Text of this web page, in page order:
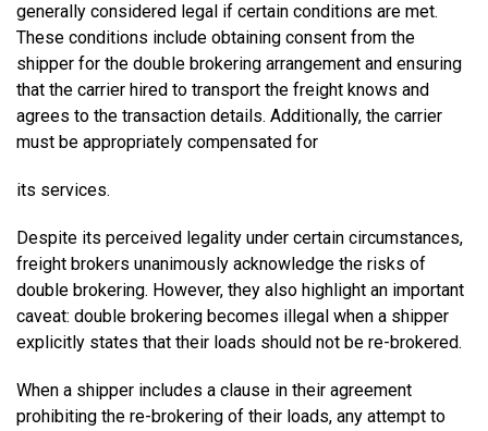
generally considered legal if certain conditions are met.
These conditions include obtaining consent from the
shipper for the double brokering arrangement and ensuring
that the carrier hired to transport the freight knows and
agrees to the transaction details. Additionally, the carrier
must be appropriately compensated for
its services.
Despite its perceived legality under certain circumstances,
freight brokers unanimously acknowledge the risks of
double brokering. However, they also highlight an important
caveat: double brokering becomes illegal when a shipper
explicitly states that their loads should not be re-brokered.
When a shipper includes a clause in their agreement
prohibiting the re-brokering of their loads, any attempt to